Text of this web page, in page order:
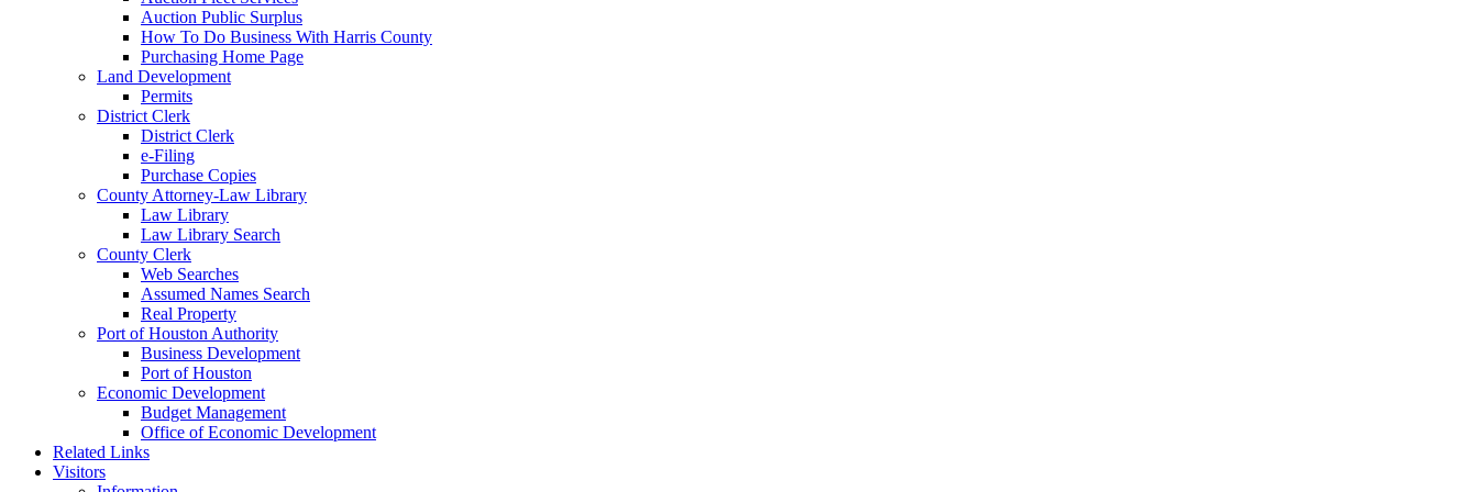
Auction Public Surplus
How To Do Business With Harris County
Purchasing Home Page
Land Development
Permits
District Clerk
District Clerk
e-Filing
Purchase Copies
County Attorney-Law Library
Law Library
Law Library Search
County Clerk
Web Searches
Assumed Names Search
Real Property
Port of Houston Authority
Business Development
Port of Houston
Economic Development
Budget Management
Office of Economic Development
Related Links
Visitors